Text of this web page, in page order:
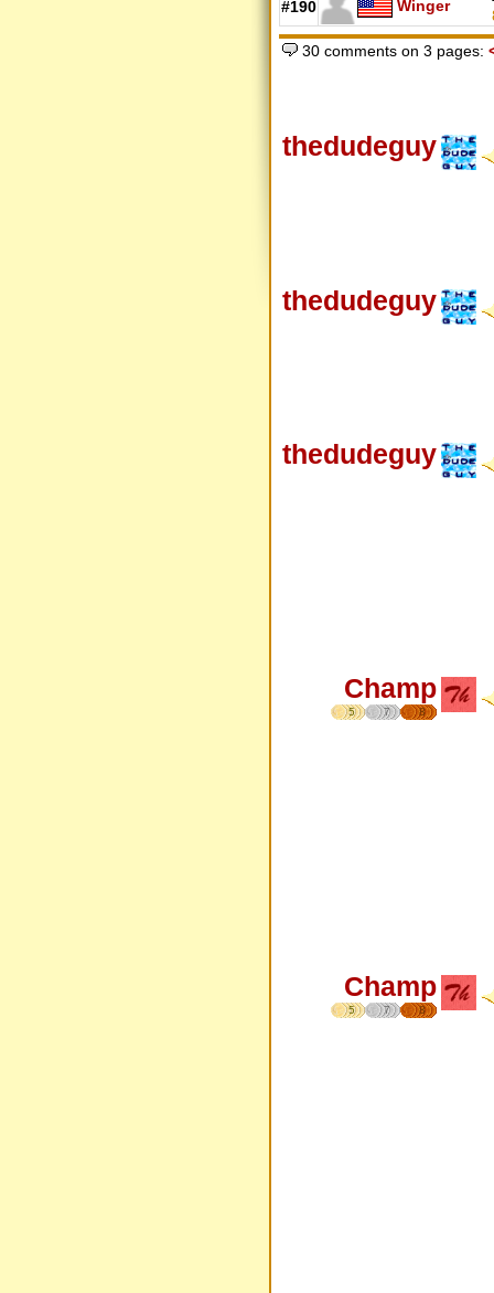
#190
Winger
30 comments on 3 pages:
thedudeguy
thedudeguy
thedudeguy
Champ
5 7 8
Champ
5 7 8